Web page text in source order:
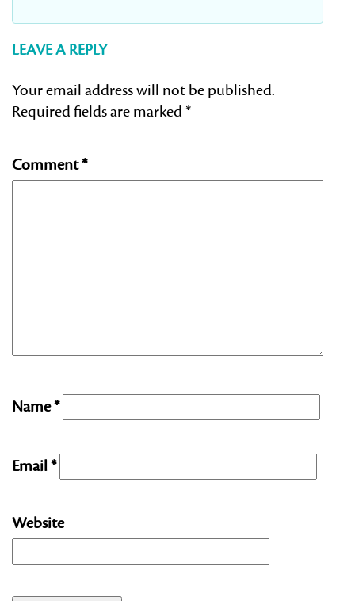
LEAVE A REPLY
Your email address will not be published.
Required fields are marked*
Comment*
Name*
Email*
Website